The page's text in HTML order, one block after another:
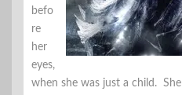
befo
re
her
eyes,
when she was just a child.